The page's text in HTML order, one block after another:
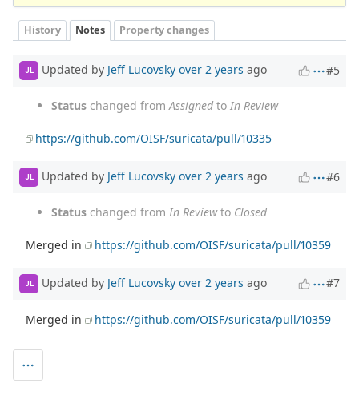
History Notes Property changes
JL Updated by Jeff Lucovsky over 2 years ago #5
Status changed fromAssignedto In Review
https://github.com/OISF/suricata/pull/10335
JL Updated by Jeff Lucovsky over 2 years ago #6
Status changed from In Reviewto Closed
Merged in https://github.com/OISF/suricata/pull/10359
JL Updated by Jeff Lucovsky over 2 years ago #7
Merged in https://github.com/OISF/suricata/pull/10359